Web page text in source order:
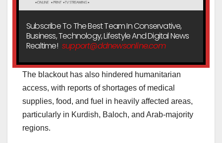
Subscribe To The Best Team In Conservative,
Business, Technology, Lifestyle And Digital News
Realtime! support@ddnewsonline.com
The blackout has also hindered humanitarian
access, with reports of shortages of medical
supplies, food, and fuel in heavily affected areas,
particularly in Kurdish, Baloch, and Arab-majority
regions.